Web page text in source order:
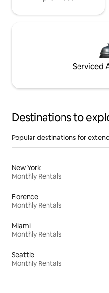
Serviced
Destinations to
Popular destinations for
New York
Monthly Rentals
Florence
Monthly Rentals
Miami
Monthly Rentals
Seattle
Monthly Rentals